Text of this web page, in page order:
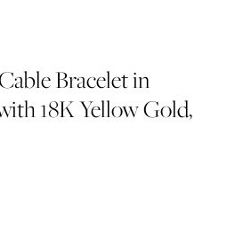
Bracelet in
18K Yellow Gold,